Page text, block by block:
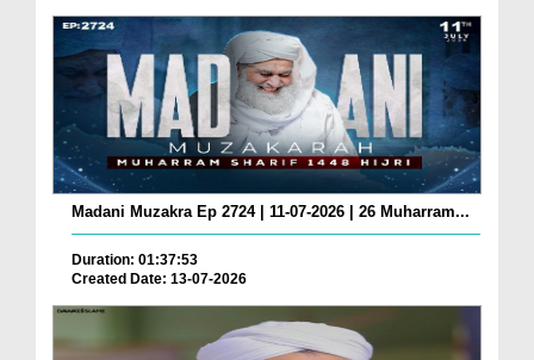
Madani Muzakra Ep 2724 | 11-07-2026 | 26 Muharram...
Duration: 01:37:53
Created Date: 13-07-2026